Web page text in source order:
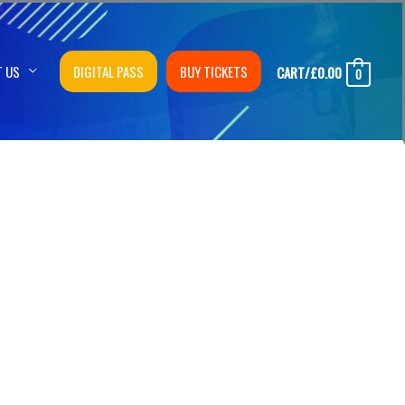
US DIGITAL PASS BUY TICKETS CART/£0.00 0